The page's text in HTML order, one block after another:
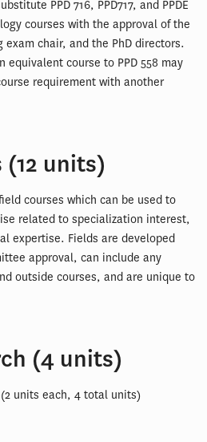
PPD 716, PPD717, and PPDE
courses with the approval of the
chair, and the PhD directors.
equivalent course to PPD 558 may
requirement with another
(12 units)
courses which can be used to
related to specialization interest,
expertise. Fields are developed
approval, can include any
outside courses, and are unique to
(4 units)
units each, 4 total units)